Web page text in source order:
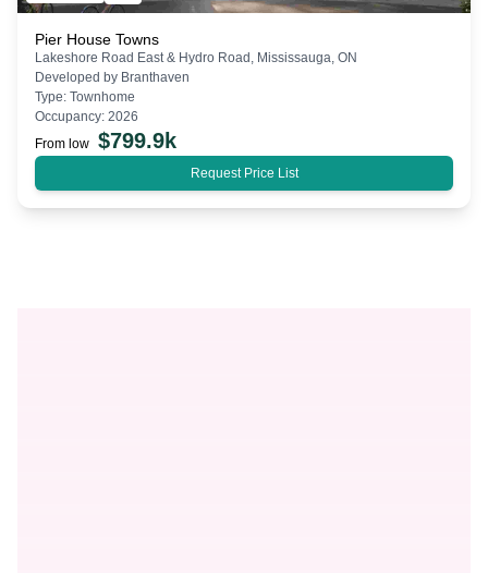
Pier House Towns
Lakeshore Road East & Hydro Road, Mississauga, ON
Developed by Branthaven
Type: Townhome
Occupancy: 2026
From low $799.9k
Request Price List